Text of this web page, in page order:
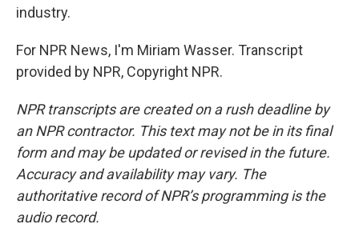
industry.
For NPR News, I'm Miriam Wasser. Transcript
provided by NPR, Copyright NPR.
NPR transcripts are created on a rush deadline by
an NPR contractor. This text may not be in its final
form and may be updated or revised in the future.
Accuracy and availability may vary. The
authoritative record of NPR’s programming is the
audio record.